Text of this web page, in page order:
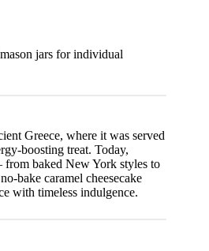
jars for individual
Greece, where it was served
boosting treat. Today,
baked New York styles to
bake caramel cheesecake
with timeless indulgence.